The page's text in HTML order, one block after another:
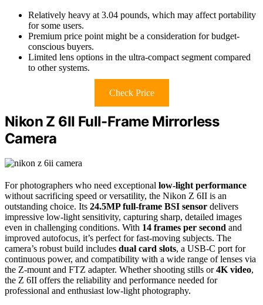
Relatively heavy at 3.04 pounds, which may affect portability
for some users.
Premium price point might be a consideration for budget-
conscious buyers.
Limited lens options in the ultra-compact segment compared
to other systems.
Check Price
Nikon Z 6II Full-Frame Mirrorless
Camera
For photographers who need exceptional low-light performance
without sacrificing speed or versatility, the Nikon Z 6II is an
outstanding choice. Its 24.5MP full-frame BSI sensor delivers
impressive low-light sensitivity, capturing sharp, detailed images
even in challenging conditions. With 14 frames per second and
improved autofocus, it’s perfect for fast-moving subjects. The
camera’s robust build includes dual card slots, a USB-C port for
continuous power, and compatibility with a wide range of lenses via
the Z-mount and FTZ adapter. Whether shooting stills or4K video,
the Z 6II offers the reliability and performance needed for
professional and enthusiast low-light photography.